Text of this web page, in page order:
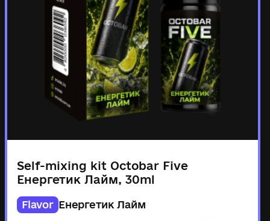
Self-mixing kit Octobar Five
Енергетик Лайм, 30ml
Flavor Енергетик Лайм